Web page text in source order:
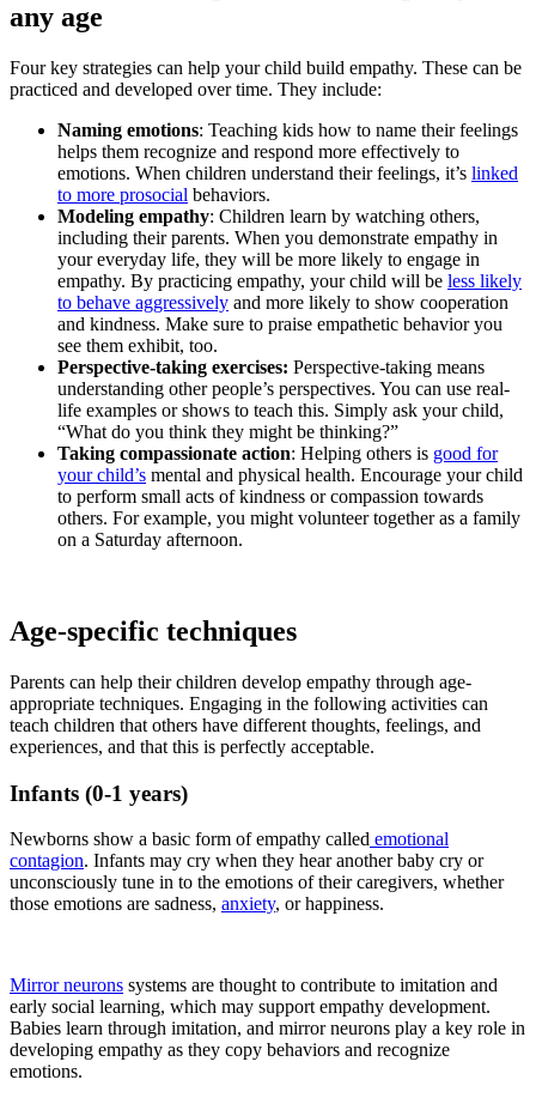
any age
Four key strategies can help your child build empathy. These can be
practiced and developed over time. They include:
Naming emotions: Teaching kids how to name their feelings
helps them recognize and respond more effectively to
emotions. When children understand their feelings, it’s linked
to more prosocial behaviors.
Modeling empathy: Children learn by watching others,
including their parents. When you demonstrate empathy in
your everyday life, they will be more likely to engage in
empathy. By practicing empathy, your child will be less likely
to behave aggressively and more likely to show cooperation
and kindness. Make sure to praise empathetic behavior you
see them exhibit, too.
Perspective-taking exercises: Perspective-taking means
understanding other people’s perspectives. You can use real-
life examples or shows to teach this. Simply ask your child,
“What do you think they might be thinking?”
Taking compassionate action: Helping others is good for
your child’s mental and physical health. Encourage your child
to perform small acts of kindness or compassion towards
others. For example, you might volunteer together as a family
on a Saturday afternoon.
Age-specific techniques
Parents can help their children develop empathy through age-
appropriate techniques. Engaging in the following activities can
teach children that others have different thoughts, feelings, and
experiences, and that this is perfectly acceptable.
Infants (0-1 years)
Newborns show a basic form of empathy called emotional
contagion. Infants may cry when they hear another baby cry or
unconsciously tune in to the emotions of their caregivers, whether
those emotions are sadness, anxiety, or happiness.
Mirror neurons systems are thought to contribute to imitation and
early social learning, which may support empathy development.
Babies learn through imitation, and mirror neurons play a key role in
developing empathy as they copy behaviors and recognize
emotions.